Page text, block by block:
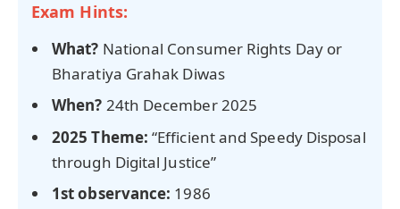
Exam Hints:
What? National Consumer Rights Day or
Bharatiya Grahak Diwas
When? 24th December 2025
2025 Theme: “Efficient and Speedy Disposal
through Digital Justice”
1st observance: 1986